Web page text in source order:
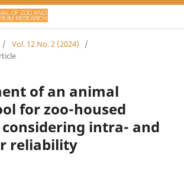
/ Vol. 12 No. 2 (2024)
/
of an animal
for zoo-housed
intra- and
reliability